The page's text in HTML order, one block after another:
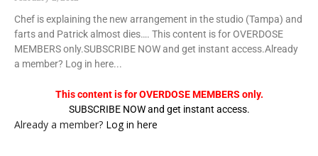
Chef is explaining the new arrangement in the studio (Tampa) and
farts and Patrick almost dies…. This content is for OVERDOSE
MEMBERS only.SUBSCRIBE NOW and get instant access.Already
a member? Log in here...
This content is for OVERDOSE MEMBERS only.
SUBSCRIBE NOW and get instant access.
Already a member? Log in here